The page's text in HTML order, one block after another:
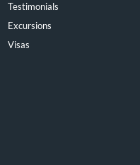
Testimonials
Excursions
Visas